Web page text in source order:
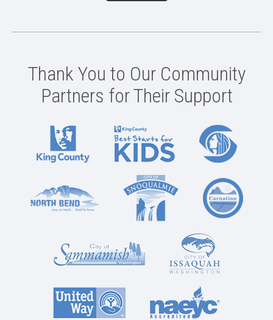
Thank You to Our Community
Partners for Their Support